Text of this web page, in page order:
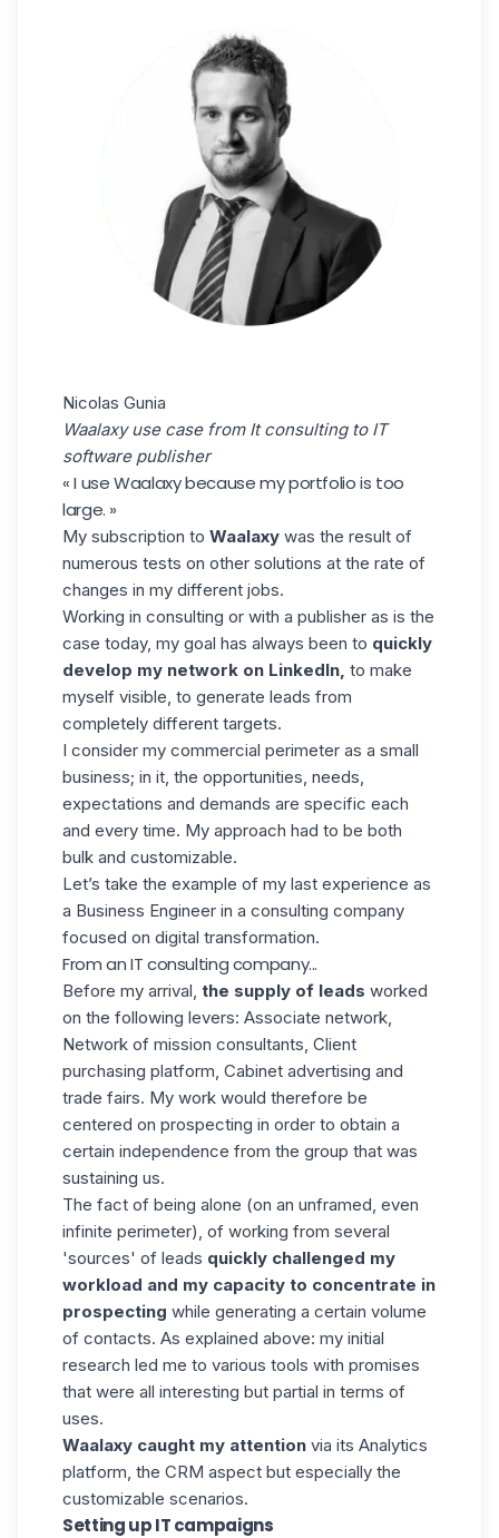
Nicolas Gunia
Waalaxy use case from It consulting to IT
software publisher
« I use Waalaxy because my portfolio is too
large. »
My subscription to Waalaxy was the result of
numerous tests on other solutions at the rate of
changes in my different jobs.
Working in consulting or with a publisher as is the
case today, my goal has always been to quickly
develop my network on LinkedIn, to make
myself visible, to generate leads from
completely different targets.
I consider my commercial perimeter as a small
business; in it, the opportunities, needs,
expectations and demands are specific each
and every time. My approach had to be both
bulk and customizable.
Let’s take the example of my last experience as
a Business Engineer in a consulting company
focused on digital transformation.
From an IT consulting company...
Before my arrival, the supply of leads worked
on the following levers: Associate network,
Network of mission consultants, Client
purchasing platform, Cabinet advertising and
trade fairs. My work would therefore be
centered on prospecting in order to obtain a
certain independence from the group that was
sustaining us.
The fact of being alone (on an unframed, even
infinite perimeter), of working from several
'sources' of leads quickly challenged my
workload and my capacity to concentrate in
prospecting while generating a certain volume
of contacts. As explained above: my initial
research led me to various tools with promises
that were all interesting but partial in terms of
uses.
Waalaxy caught my attention via its Analytics
platform, the CRM aspect but especially the
customizable scenarios.
Setting up IT campaigns